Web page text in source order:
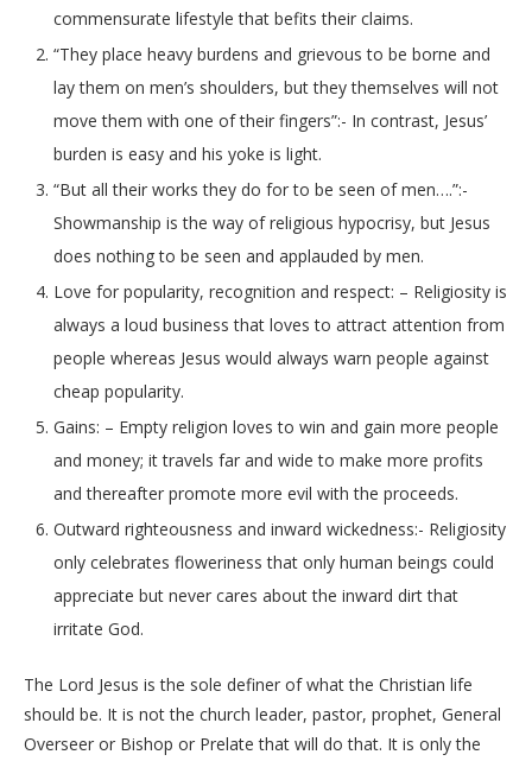
commensurate lifestyle that befits their claims.
“They place heavy burdens and grievous to be borne and
lay them on men’s shoulders, but they themselves will not
move them with one of their fingers”:- In contrast, Jesus’
burden is easy and his yoke is light.
“But all their works they do for to be seen of men….”:-
Showmanship is the way of religious hypocrisy, but Jesus
does nothing to be seen and applauded by men.
Love for popularity, recognition and respect: – Religiosity is
always a loud business that loves to attract attention from
people whereas Jesus would always warn people against
cheap popularity.
Gains: – Empty religion loves to win and gain more people
and money; it travels far and wide to make more profits
and thereafter promote more evil with the proceeds.
Outward righteousness and inward wickedness:- Religiosity
only celebrates floweriness that only human beings could
appreciate but never cares about the inward dirt that
irritate God.
The Lord Jesus is the sole definer of what the Christian life
should be. It is not the church leader, pastor, prophet, General
Overseer or Bishop or Prelate that will do that. It is only the